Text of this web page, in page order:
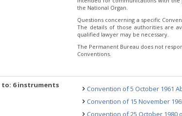
the National Organ.
Questions concerning a specific
The details of those authorities are
qualified lawyer may be necessary.
The Permanent Bureau does not
Conventions.
to: 6 instruments Convention of 5 October 1961
Convention of 15 November
Convention of 25 October 1980